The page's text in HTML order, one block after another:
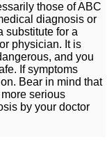
those of ABC
diagnosis or
substitute for a
physician. It is
and you
If symptoms
Bear in mind that
serious
by your doctor